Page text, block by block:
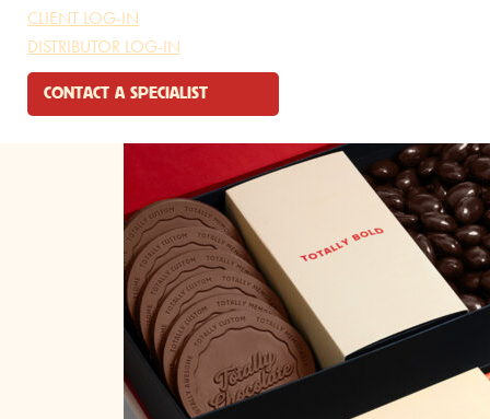
CLIENT LOG-IN
DISTRIBUTOR LOG-IN
CONTACT A SPECIALIST